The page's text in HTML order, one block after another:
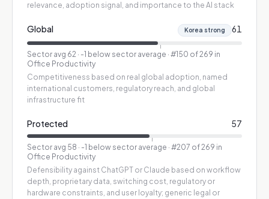
relevance, adoption signal, and importance to the AI stack
Global Korea strong 61
Sector avg 62 · -1 below sector average · #150 of 269 in
Office Productivity
Competitiveness based on real global adoption, named
international customers, regulatory reach, and global
infrastructure fit
Protected 57
Sector avg 58 · -1 below sector average · #207 of 269 in
Office Productivity
Defensibility against ChatGPT or Claude based on workflow
depth, proprietary data, switching cost, regulatory or
hardware constraints, and user loyalty; generic legal or